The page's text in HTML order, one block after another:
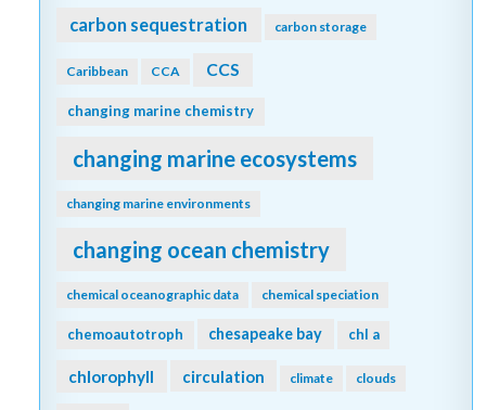
carbon sequestration carbon storage
Caribbean CCA CCS
changing marine chemistry
changing marine ecosystems
changing marine environments
changing ocean chemistry
chemical oceanographic data chemical speciation
chemoautotroph chesapeake bay chl a
chlorophyll circulation climate clouds